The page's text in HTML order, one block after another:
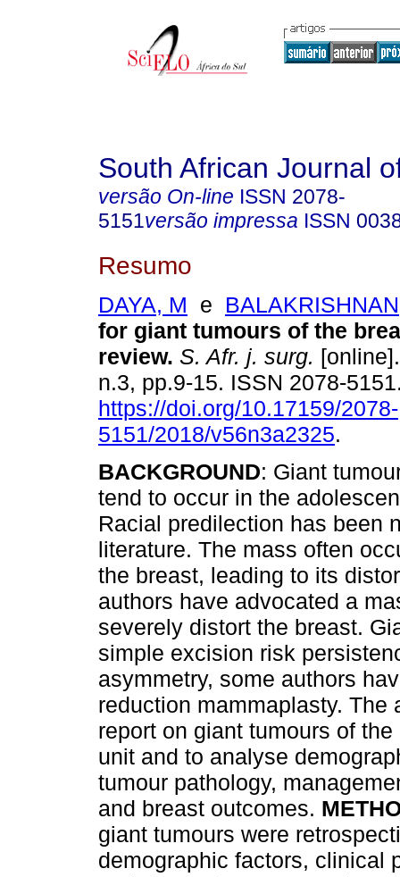
South African Journal
versão On-line ISSN 2078-
5151versão impressa ISSN
Resumo
DAYA, M e
for giant tumours of the
review. S. Afr. j. surg.
n.3, pp.9-15. ISSN 2078-
https://doi.org/10.17159/2078-
5151/2018/v56n3a2325.
BACKGROUND: Giant
tend to occur in the
Racial predilection has been
literature. The mass often
the breast, leading to its
authors have advocated a
severely distort the breast.
simple excision risk
asymmetry, some authors
reduction mammaplasty.
report on giant tumours of
unit and to analyse
tumour pathology,
and breast outcomes.
giant tumours were
demographic factors, clinical